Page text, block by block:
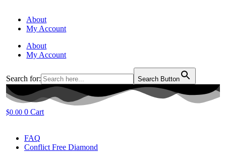
About
My Account
About
My Account
Search for: Search Button
$0.00 0 Cart
FAQ
Conflict Free Diamond